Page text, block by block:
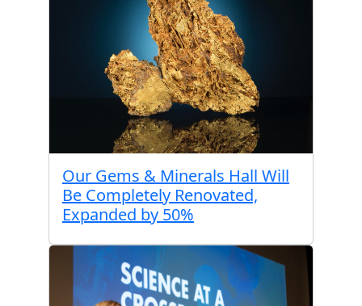
Our Gems & Minerals Hall Will
Be Completely Renovated,
Expanded by 50%